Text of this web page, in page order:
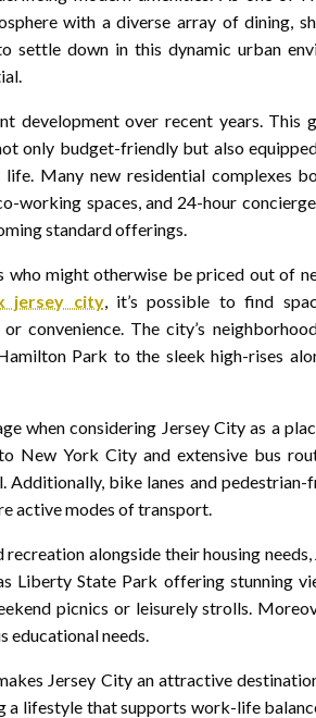
with a diverse array of dining,
settle down in this dynamic urban
development over recent years. This
only budget-friendly but also
life. Many new residential complexes
working spaces, and 24-hour
standard offerings.
might otherwise be priced out of
jersey city, it’s possible to find
convenience. The city’s
Park to the sleek high-rises
when considering Jersey City as a
New York City and extensive bus
Additionally, bike lanes and
active modes of transport.
alongside their housing
Liberty State Park offering stunning
picnics or leisurely strolls.
educational needs.
Jersey City an attractive
a lifestyle that supports work-life